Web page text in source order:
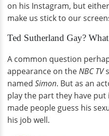
on his Instagram, but
make us stick to our
Ted Sutherland Gay?
A common question
appearance on theNBC TV
named Simon. But as an
play the part they have put
made people guess his
his job well.